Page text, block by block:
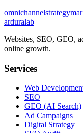
omnichannelstrategy
arduralab
Websites, SEO, GEO,
online growth.
Services
Web
SEO
GEO (AI Search)
Ad Campaigns
Digital Strategy